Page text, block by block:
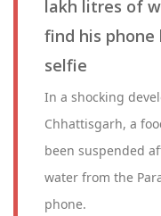
lakh litres of
find his
selfie
In a shocking
Chhattisgarh, a
been suspended
water from the
phone.